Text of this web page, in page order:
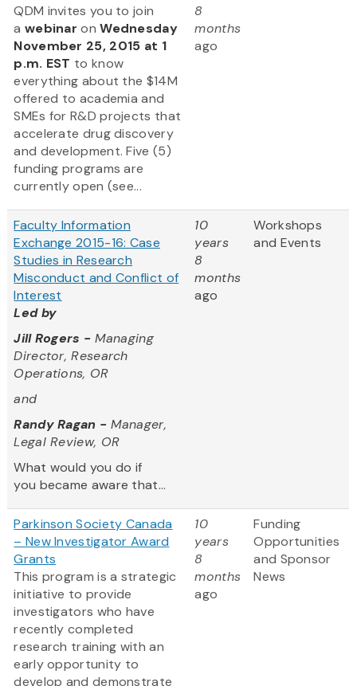
QDM invites you to join
a webinar onWednesday
November 25, 2015 at 1
p.m. EST to know
everything about the $14M
offered to academia and
SMEs for R&D projects that
accelerate drug discovery
and development. Five (5)
funding programs are
currently open (see...
8
months
ago
Faculty Information
Exchange 2015-16: Case
Studies in Research
Misconduct and Conflict of
Interest
Led by
Jill Rogers - Managing
Director, Research
Operations, OR
and
Randy Ragan - Manager,
Legal Review, OR
What would you do if
you became aware that...
10
years
8
months
ago
Workshops
and Events
Parkinson Society Canada
– New Investigator Award
Grants
This program is a strategic
initiative to provide
investigators who have
recently completed
research training with an
early opportunity to
develop and demonstrate
10
years
8
months
ago
Funding
Opportunities
and Sponsor
News